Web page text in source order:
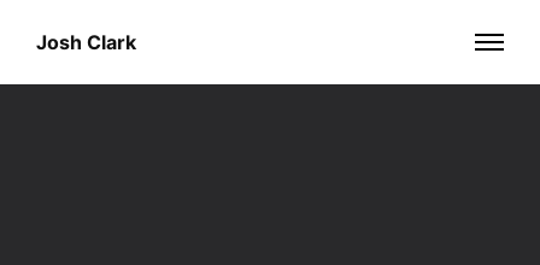
Josh Clark